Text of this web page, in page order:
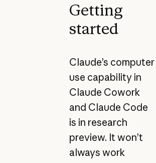
Getting
started
Claude’s computer
use capability in
Claude Cowork
and Claude Code
is in research
preview. It won’t
always work